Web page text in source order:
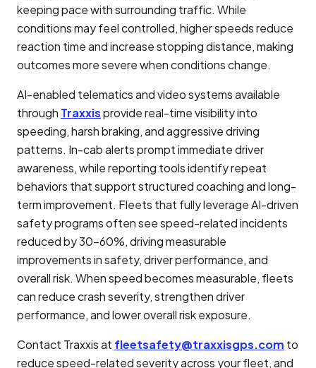
keeping pace with surrounding traffic. While
conditions may feel controlled, higher speeds reduce
reaction time and increase stopping distance, making
outcomes more severe when conditions change.
AI-enabled telematics and video systems available
through Traxxisprovide real-time visibility into
speeding, harsh braking, and aggressive driving
patterns. In-cab alerts prompt immediate driver
awareness, while reporting tools identify repeat
behaviors that support structured coaching and long-
term improvement. Fleets that fully leverage AI-driven
safety programs often see speed-related incidents
reduced by 30–60%, driving measurable
improvements in safety, driver performance, and
overall risk. When speed becomes measurable, fleets
can reduce crash severity, strengthen driver
performance, and lower overall risk exposure.
Contact Traxxis at fleetsafety@traxxisgps.com to
reduce speed-related severity across your fleet, and